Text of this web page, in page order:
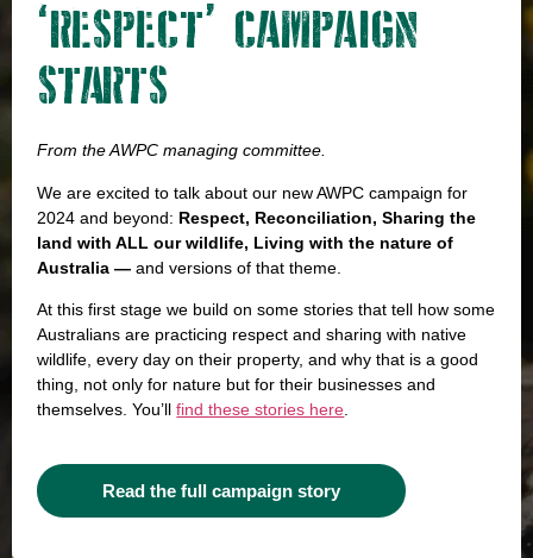
‘RESPECT’ CAMPAIGN
STARTS
From the AWPC managing committee.
We are excited to talk about our new AWPC campaign for
2024 and beyond: Respect, Reconciliation, Sharing the
land with ALL our wildlife, Living with the nature of
Australia —and versions of that theme.
At this first stage we build on some stories that tell how some
Australians are practicing respect and sharing with native
wildlife, every day on their property, and why that is a good
thing, not only for nature but for their businesses and
themselves. You’llfind these stories here
Read the full campaign story